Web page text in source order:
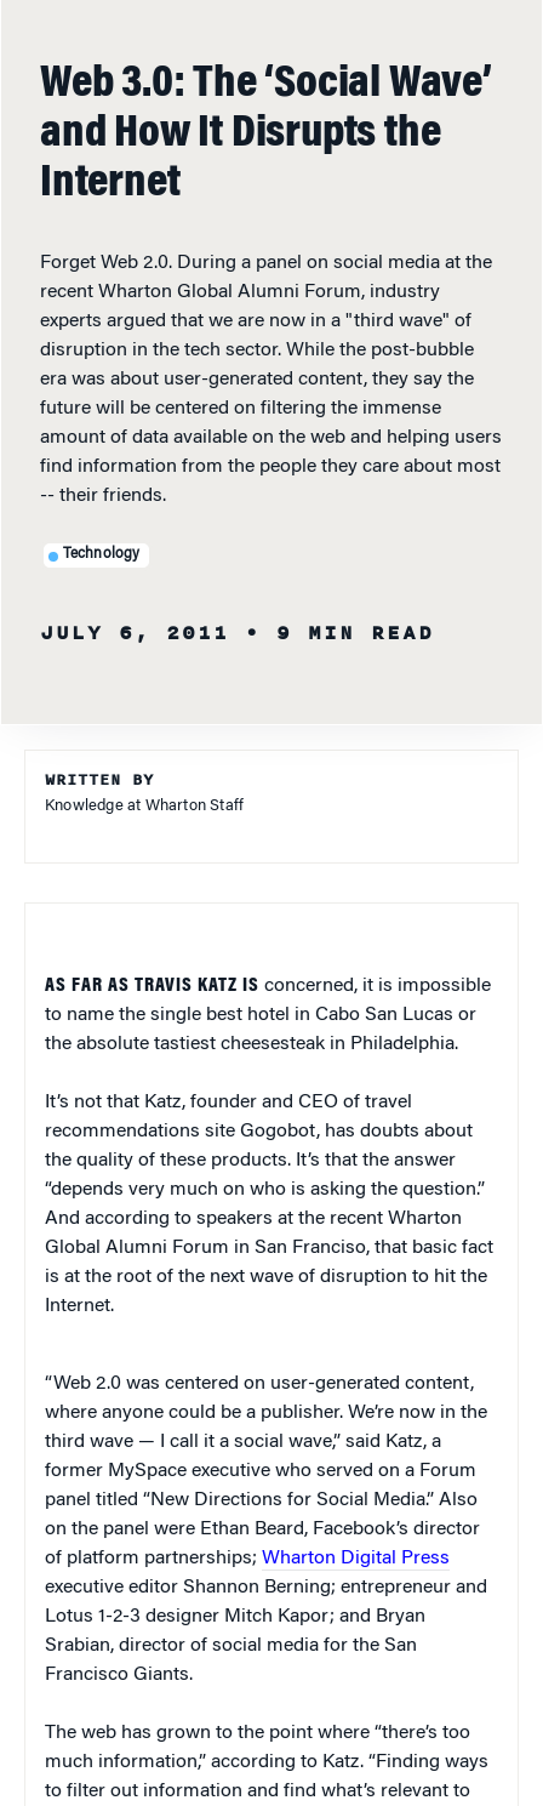
Web 3.0: The ‘Social Wave’
and How It Disrupts the
Internet
Forget Web 2.0. During a panel on social media at the
recent Wharton Global Alumni Forum, industry
experts argued that we are now in a "third wave" of
disruption in the tech sector. While the post-bubble
era was about user-generated content, they say the
future will be centered on filtering the immense
amount of data available on the web and helping users
find information from the people they care about most
-- their friends.
Technology
JULY 6, 2011 • 9 MIN READ
WRITTEN BY
Knowledge at Wharton Staff
AS FAR AS TRAVIS KATZ IS concerned, it is impossible
to name the single best hotel in Cabo San Lucas or
the absolute tastiest cheesesteak in Philadelphia.
It’s not that Katz, founder and CEO of travel
recommendations site Gogobot, has doubts about
the quality of these products. It’s that the answer
“depends very much on who is asking the question.”
And according to speakers at the recent Wharton
Global Alumni Forum in San Franciso, that basic fact
is at the root of the next wave of disruption to hit the
Internet.
“Web 2.0 was centered on user-generated content,
where anyone could be a publisher. We’re now in the
third wave — I call it a social wave,” said Katz, a
former MySpace executive who served on a Forum
panel titled “New Directions for Social Media.” Also
on the panel were Ethan Beard, Facebook’s director
of platform partnerships; Wharton Digital Press
executive editor Shannon Berning; entrepreneur and
Lotus 1-2-3 designer Mitch Kapor; and Bryan
Srabian, director of social media for the San
Francisco Giants.
The web has grown to the point where “there’s too
much information,” according to Katz. “Finding ways
to filter out information and find what’s relevant to